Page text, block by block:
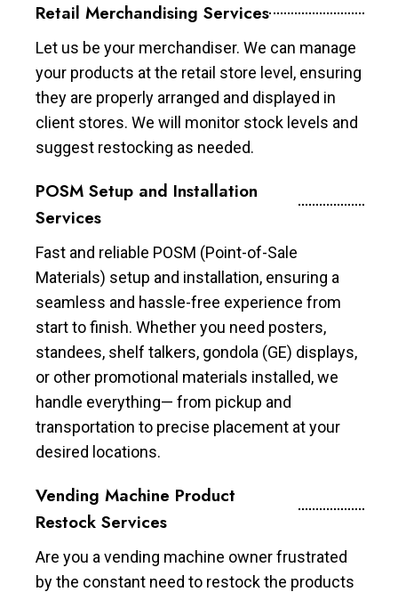
Retail Merchandising Services
Let us be your merchandiser. We can manage
your products at the retail store level, ensuring
they are properly arranged and displayed in
client stores. We will monitor stock levels and
suggest restocking as needed.
POSM Setup and Installation
Services
Fast and reliable POSM (Point-of-Sale
Materials) setup and installation, ensuring a
seamless and hassle-free experience from
start to finish. Whether you need posters,
standees, shelf talkers, gondola (GE) displays,
or other promotional materials installed, we
handle everything— from pickup and
transportation to precise placement at your
desired locations.
Vending Machine Product
Restock Services
Are you a vending machine owner frustrated
by the constant need to restock the products